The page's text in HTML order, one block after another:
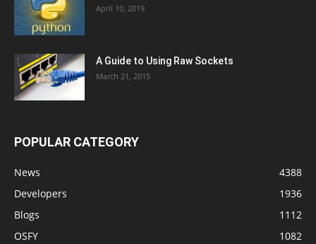
April 10, 2019
A Guide to Using Raw Sockets
March 21, 2015
POPULAR CATEGORY
News
4388
Developers
1936
Blogs
1112
OSFY
1082